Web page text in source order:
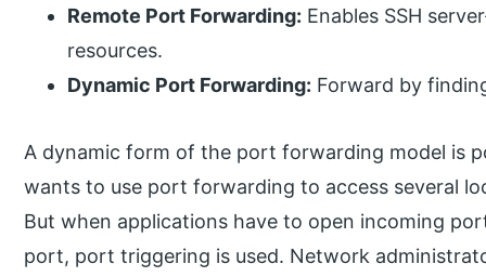
Remote Port Forwarding: Enables SSH
resources.
Dynamic Port Forwarding: Forward by
A dynamic form of the port forwarding model is
wants to use port forwarding to access several
But when applications have to open incoming
port, port triggering is used. Network